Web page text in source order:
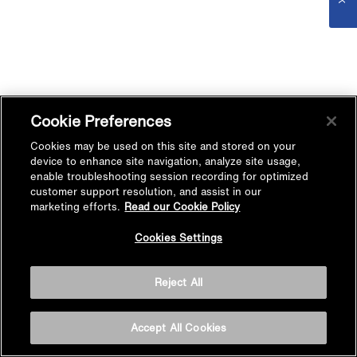
Cookie Preferences
Cookies may be used on this site and stored on your
device to enhance site navigation, analyze site usage,
enable troubleshooting session recording for optimized
customer support resolution, and assist in our
marketing efforts. Read our Cookie Policy
Cookies Settings
Reject All
Accept All Cookies